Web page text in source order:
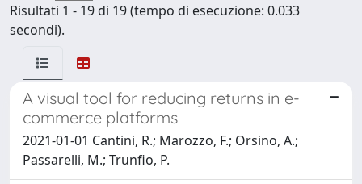
Risultati 1 - 19 di 19 (tempo di esecuzione: 0.033
secondi).
A visual tool for reducing returns in e-
commerce platforms
2021-01-01 Cantini, R.; Marozzo, F.; Orsino, A.;
Passarelli, M.; Trunfio, P.